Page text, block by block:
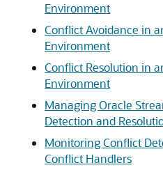
Environment
Conflict Avoidance in
Environment
Conflict Resolution in
Environment
Managing Oracle
Detection and
Monitoring Conflict
Conflict Handlers